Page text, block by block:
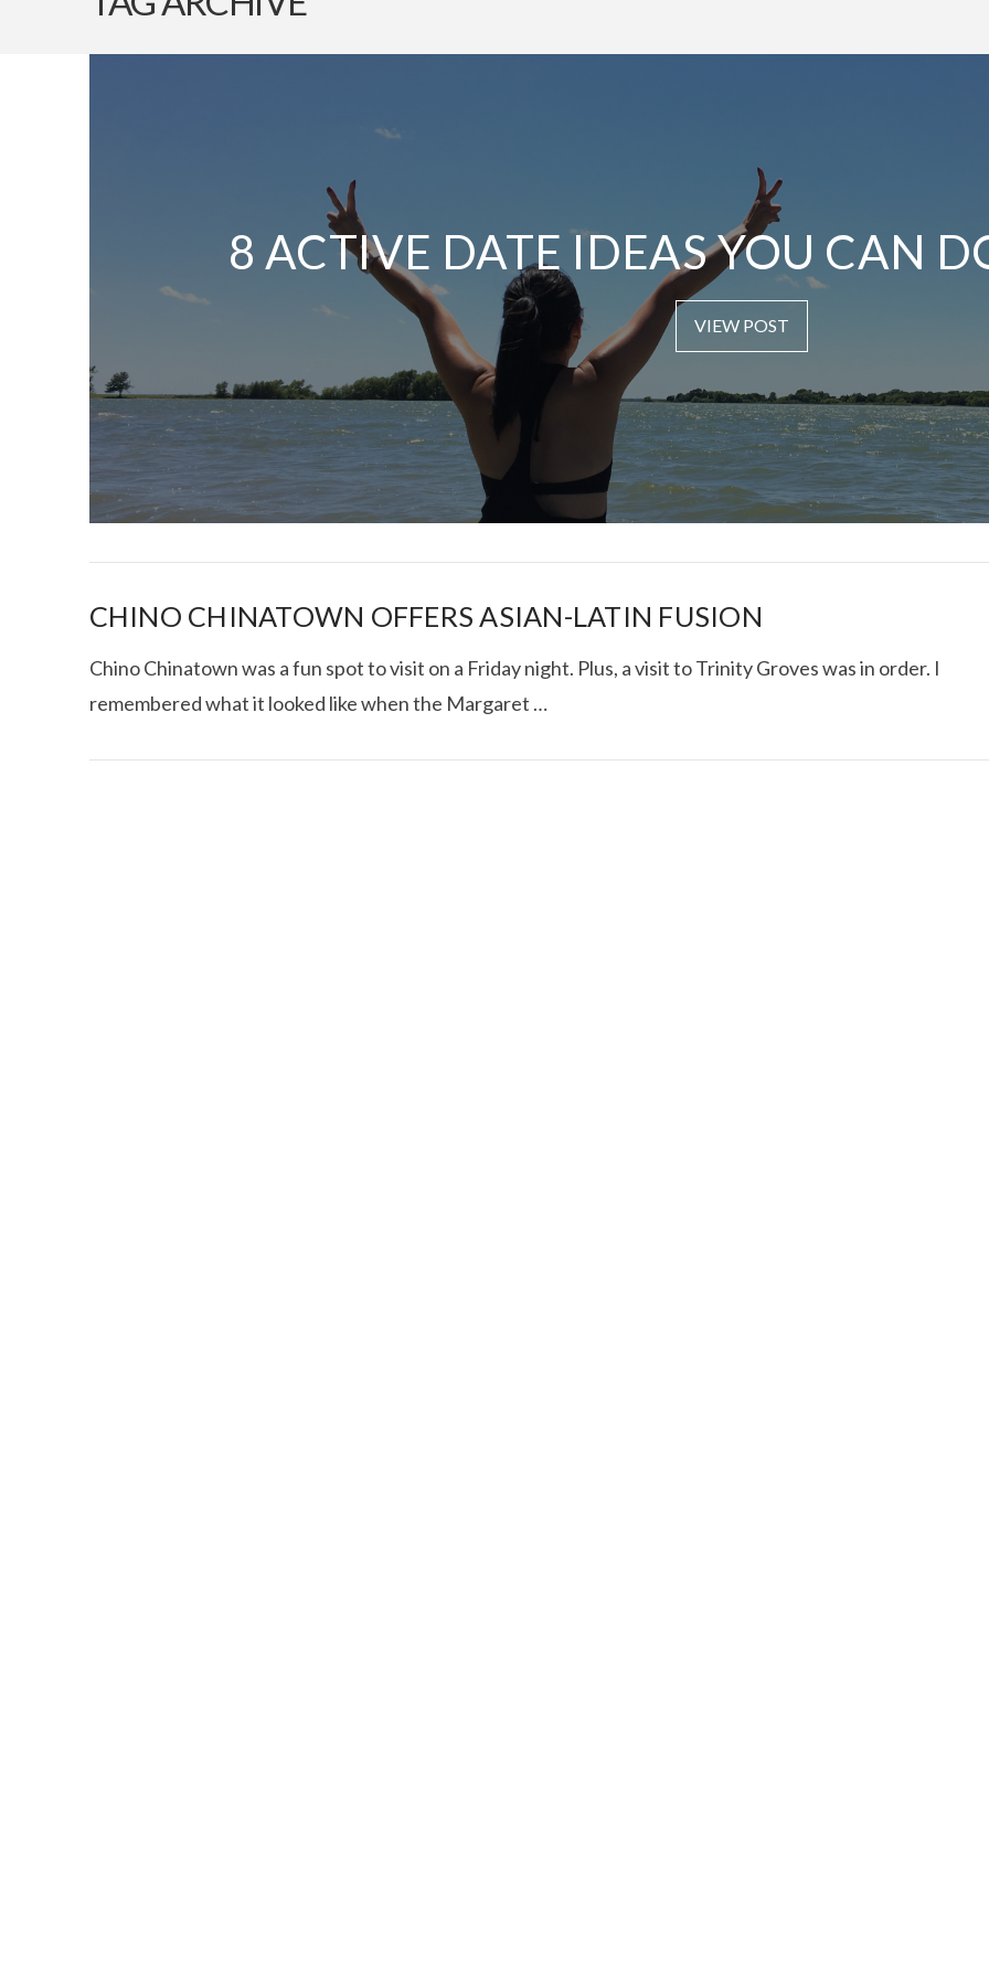
8 ACTIVE DATE IDEAS YOU CAN
VIEW POST
I CE NY THAI ROLLED ICE ROLLS IN
TEXAS FOOD TRUCK SHOWDOWN
RECOVERY SERIES:
CHINO CHINATOWN OFFERS ASIAN-LATIN FUSION
Chino Chinatown was a fun spot to visit on a Friday night. Plus, a visit to Trinity Groves was in order. I
remembered what it looked like when the Margaret …